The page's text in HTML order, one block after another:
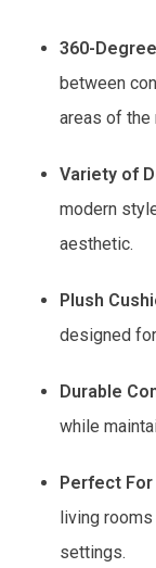
360-
between
areas of the
Variety of
modern
aesthetic.
Plush
designed
Durable
while
Perfect For
living
settings.